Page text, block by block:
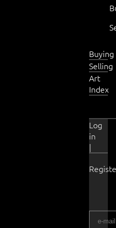
Buying
Selling
Art
Index
Log
in
|